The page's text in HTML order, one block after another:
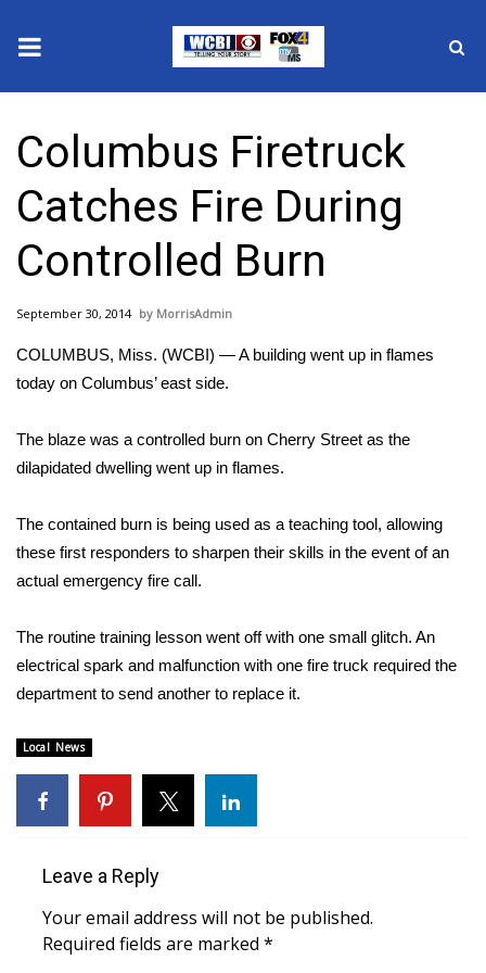
2025 Municipal Elections
Crime
Local News
National/World News
MidMorning with WCBI
Sunrise & Midday Guests
Sports
2026 High School Football Tour
Local Sports
College Sports
2025 High School Football Tour
Weather
Interactive Radar & Alerts
Columbus Firetruck
Catches Fire During
Controlled Burn
September 30, 2014 MorrisAdmin
COLUMBUS, Miss. (WCBI) — A building went up in flames
today on Columbus’ east side.
The blaze was a controlled burn on Cherry Street as the
dilapidated dwelling went up in flames.
The contained burn is being used as a teaching tool, allowing
these first responders to sharpen their skills in the event of an
actual emergency fire call.
The routine training lesson went off with one small glitch. An
electrical spark and malfunction with one fire truck required the
department to send another to replace it.
Local News
Leave a Reply
Your email address will not be published.
Required fields are marked *